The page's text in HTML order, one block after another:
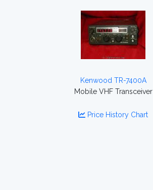
Kenwood TR-7400A
Mobile VHF Transceiver
Price History Chart